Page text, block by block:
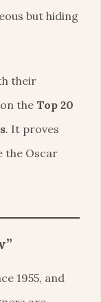
but hiding
their
the Top 20
. It proves
the Oscar
1955, and